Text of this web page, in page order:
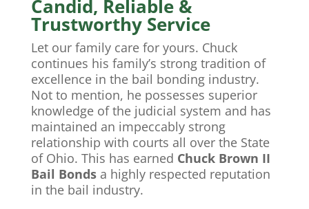
Candid, Reliable &
Trustworthy Service
Let our family care for yours. Chuck
continues his family’s strong tradition of
excellence in the bail bonding industry.
Not to mention, he possesses superior
knowledge of the judicial system and has
maintained an impeccably strong
relationship with courts all over the State
of Ohio. This has earned Chuck Brown II
Bail Bonds a highly respected reputation
in the bail industry.